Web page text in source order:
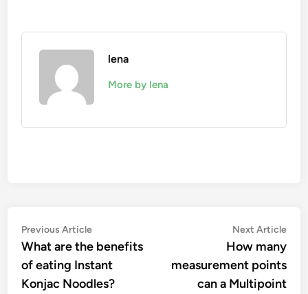
lena
More by lena
Post
navigation
Previous ArticlePrevious
article:
What are the benefits
of eating Instant
Konjac Noodles?
Next Article
How many
measurement points
can a Multipoint